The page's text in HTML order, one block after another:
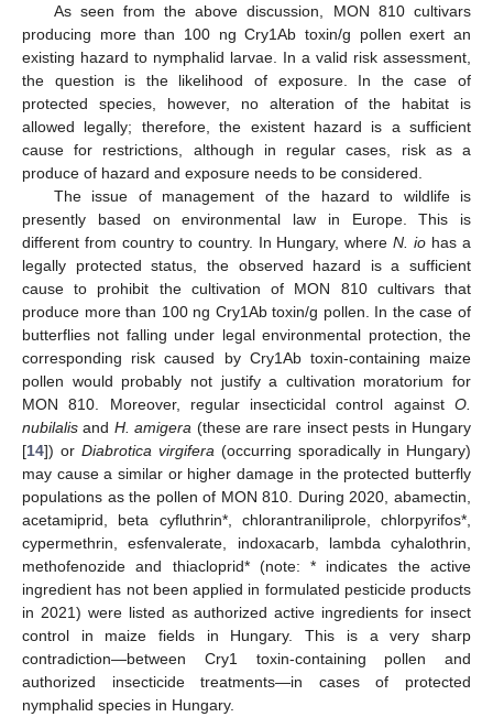
As seen from the above discussion, MON 810 cultivars
producing more than 100 ng Cry1Ab toxin/g pollen exert an
existing hazard to nymphalid larvae. In a valid risk assessment,
the question is the likelihood of exposure. In the case of
protected species, however, no alteration of the habitat is
allowed legally; therefore, the existent hazard is a sufficient
cause for restrictions, although in regular cases, risk as a
produce of hazard and exposure needs to be considered.
The issue of management of the hazard to wildlife is
presently based on environmental law in Europe. This is
different from country to country. In Hungary, whereN. io has a
legally protected status, the observed hazard is a sufficient
cause to prohibit the cultivation of MON 810 cultivars that
produce more than 100 ng Cry1Ab toxin/g pollen. In the case of
butterflies not falling under legal environmental protection, the
corresponding risk caused by Cry1Ab toxin-containing maize
pollen would probably not justify a cultivation moratorium for
MON 810. Moreover, regular insecticidal control against O.
nubilalis and H. amigera (these are rare insect pests in Hungary
[14]) or Diabrotica virgifera (occurring sporadically in Hungary)
may cause a similar or higher damage in the protected butterfly
populations as the pollen of MON 810. During 2020, abamectin,
acetamiprid, beta cyfluthrin*, chlorantraniliprole, chlorpyrifos*,
cypermethrin, esfenvalerate, indoxacarb, lambda cyhalothrin,
methofenozide and thiacloprid* (note: * indicates the active
ingredient has not been applied in formulated pesticide products
in 2021) were listed as authorized active ingredients for insect
control in maize fields in Hungary. This is a very sharp
contradiction—between Cry1 toxin-containing pollen and
authorized insecticide treatments—in cases of protected
nymphalid species in Hungary.